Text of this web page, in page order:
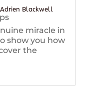
Blackwell
miracle in
show you how
the